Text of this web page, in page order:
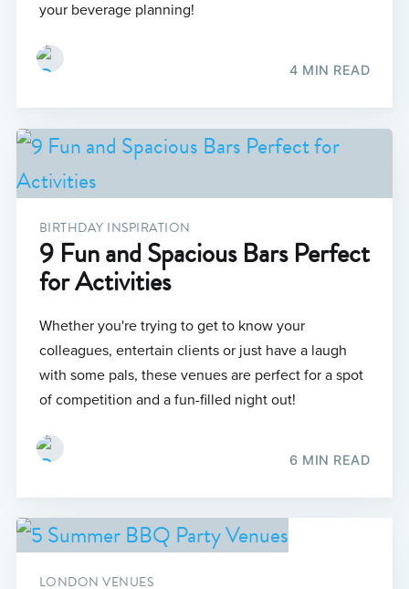
your beverage planning!
4 MIN READ
BIRTHDAY INSPIRATION
9 Fun and Spacious Bars Perfect
for Activities
Whether you're trying to get to know your
colleagues, entertain clients or just have a laugh
with some pals, these venues are perfect for a spot
of competition and a fun-filled night out!
6 MIN READ
LONDON VENUES